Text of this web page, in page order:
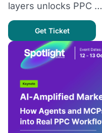
layers unlocks PPC …
Get Ticket